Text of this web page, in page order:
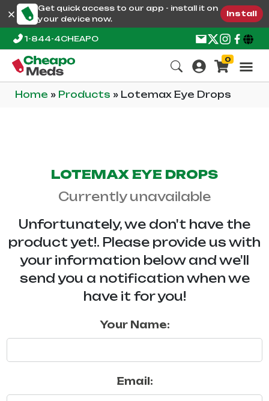
Get quick access to our app - install it on
your device now.
Install
1-844-4CHEAPO
0
Home » Products » Lotemax Eye Drops
LOTEMAX EYE DROPS
Currently unavailable
Unfortunately, we don't have the
product yet!. Please provide us with
your information below and we'll
send you a notification when we
have it for you!
Your Name:
Email: